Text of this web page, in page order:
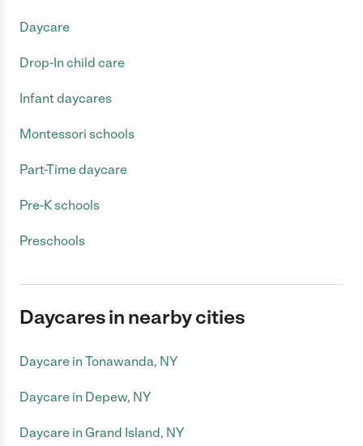
Daycare
Drop-In child care
Infant daycares
Montessori schools
Part-Time daycare
Pre-K schools
Preschools
Daycares in nearby cities
Daycare in Tonawanda, NY
Daycare in Depew, NY
Daycare in Grand Island, NY